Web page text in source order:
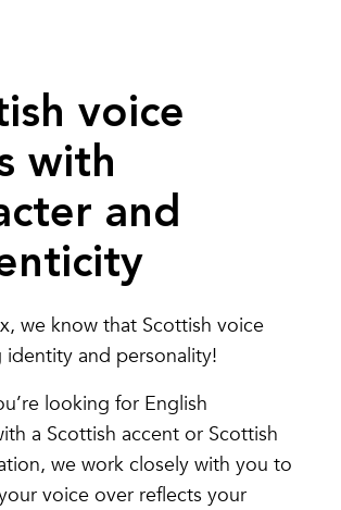
voice
with
and
we know that Scottish voice
identity and personality!
looking for English
a Scottish accent or Scottish
we work closely with you to
voice over reflects your